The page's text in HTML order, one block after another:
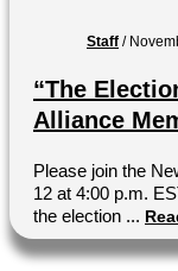
Staff /
“The
Alliance
Please join the
12 at 4:00 p.m.
the election ...